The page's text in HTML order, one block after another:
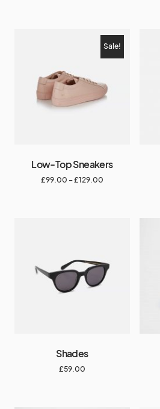
Sale!
Low-Top Sneakers
£99.00 –£129.00
Shades
£59.00